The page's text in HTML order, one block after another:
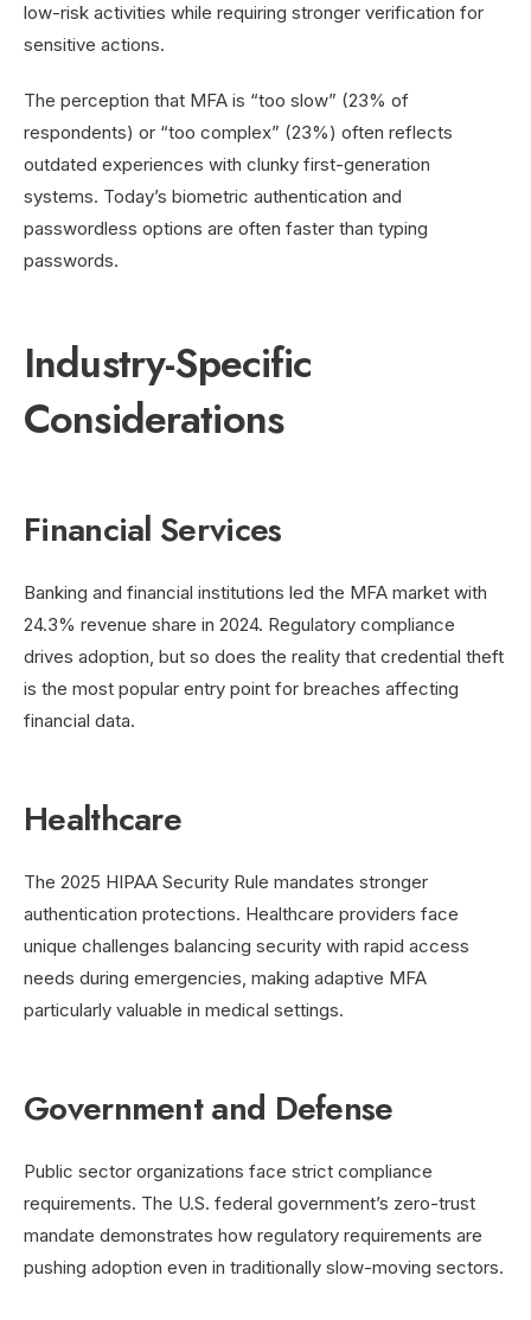
low-risk activities while requiring stronger verification for
sensitive actions.
The perception that MFA is “too slow” (23% of
respondents) or “too complex” (23%) often reflects
outdated experiences with clunky first-generation
systems. Today’s biometric authentication and
passwordless options are often faster than typing
passwords.
Industry-Specific
Considerations
Financial Services
Banking and financial institutions led the MFA market with
24.3% revenue share in 2024. Regulatory compliance
drives adoption, but so does the reality that credential theft
is the most popular entry point for breaches affecting
financial data.
Healthcare
The 2025 HIPAA Security Rule mandates stronger
authentication protections. Healthcare providers face
unique challenges balancing security with rapid access
needs during emergencies, making adaptive MFA
particularly valuable in medical settings.
Government and Defense
Public sector organizations face strict compliance
requirements. The U.S. federal government’s zero-trust
mandate demonstrates how regulatory requirements are
pushing adoption even in traditionally slow-moving sectors.